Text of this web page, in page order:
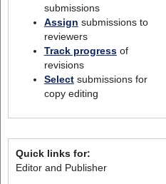
submissions
Assign submissions to
reviewers
Track progressof
revisions
Selectsubmissions for
copy editing
Quick links for:
Editor and Publisher